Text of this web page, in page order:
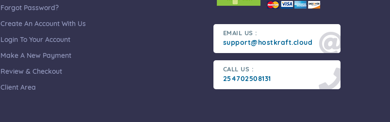
Forgot Password?
Create An Account With Us
Login To Your Account
Make A New Payment
Review & Checkout
Client Area
EMAIL US :
support@hostkraft.cloud
CALL US :
254702508131